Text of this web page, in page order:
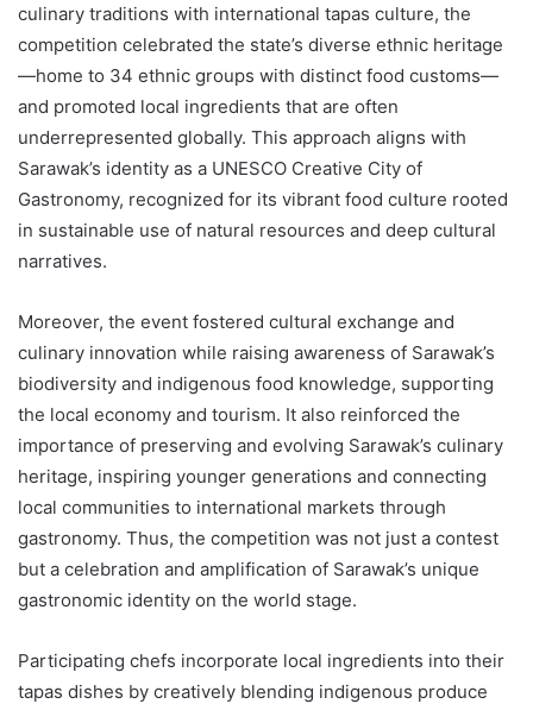
culinary traditions with international tapas culture, the
competition celebrated the state’s diverse ethnic heritage
—home to 34 ethnic groups with distinct food customs—
and promoted local ingredients that are often
underrepresented globally. This approach aligns with
Sarawak’s identity as a UNESCO Creative City of
Gastronomy, recognized for its vibrant food culture rooted
in sustainable use of natural resources and deep cultural
narratives.
Moreover, the event fostered cultural exchange and
culinary innovation while raising awareness of Sarawak’s
biodiversity and indigenous food knowledge, supporting
the local economy and tourism. It also reinforced the
importance of preserving and evolving Sarawak’s culinary
heritage, inspiring younger generations and connecting
local communities to international markets through
gastronomy. Thus, the competition was not just a contest
but a celebration and amplification of Sarawak’s unique
gastronomic identity on the world stage.
Participating chefs incorporate local ingredients into their
tapas dishes by creatively blending indigenous produce